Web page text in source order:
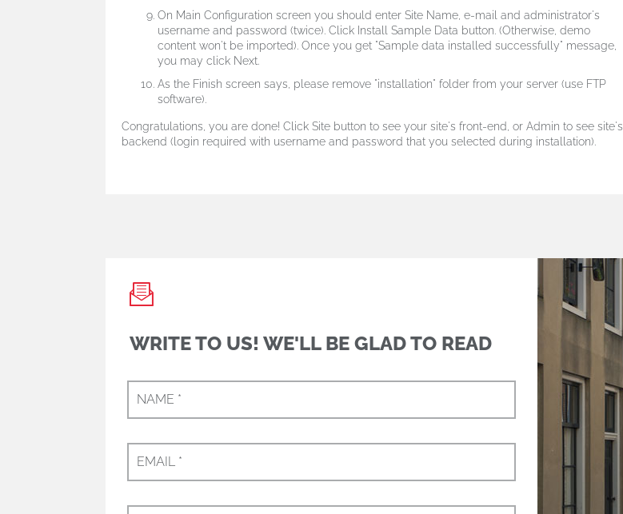
On Main Configuration screen you should enter Site Name, e-mail and administrator's
username and password (twice). Click Install Sample Data button. (Otherwise, demo
content won't be imported). Once you get "Sample data installed successfully" message,
you may click Next.
As the Finish screen says, please remove "installation" folder from your server (use FTP
software).
Congratulations, you are done! Click Site button to see your site's front-end, or Admin to see site's
backend (login required with username and password that you selected during installation).
WRITE TO US! WE'LL BE GLAD TO READ